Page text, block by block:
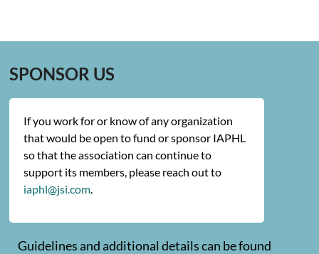
SPONSOR US
If you work for or know of any organization
that would be open to fund or sponsor IAPHL
so that the association can continue to
support its members, please reach out to
iaphl@jsi.com.
Guidelines and additional details can be found